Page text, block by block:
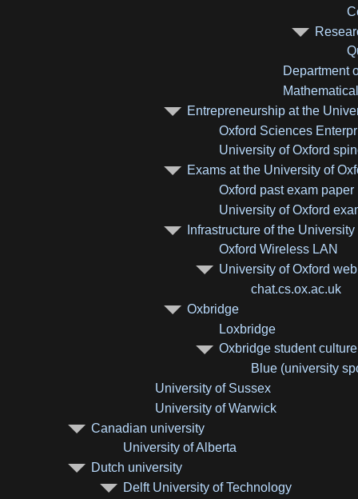
Department
Entrepreneurship at the
Oxford Sciences
University of Oxford
Exams at the University of
Oxford past exam paper
University of Oxford
Infrastructure of the
Oxford Wireless LAN
University of Oxford
chat.cs.ox.ac.uk
Oxbridge
Loxbridge
Oxbridge student culture
Blue (university
University of Sussex
University of Warwick
Canadian university
University of Alberta
Dutch university
Delft University of Technology